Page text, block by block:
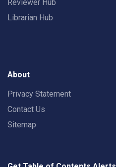
Reviewer Hub
Librarian Hub
About
Privacy Statement
Contact Us
Sitemap